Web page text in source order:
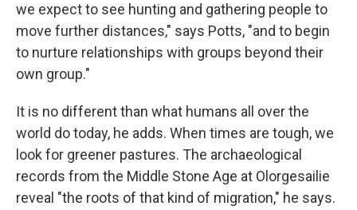
we expect to see hunting and gathering people to
move further distances," says Potts, "and to begin
to nurture relationships with groups beyond their
own group."
It is no different than what humans all over the
world do today, he adds. When times are tough, we
look for greener pastures. The archaeological
records from the Middle Stone Age at Olorgesailie
reveal "the roots of that kind of migration," he says.